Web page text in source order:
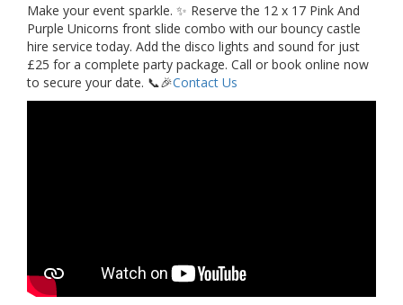
Make your event sparkle. ✨ Reserve the 12 x 17 Pink And
Purple Unicorns front slide combo with our bouncy castle
hire service today. Add the disco lights and sound for just
£25 for a complete party package. Call or book online now
to secure your date. 📞🎉Contact Us